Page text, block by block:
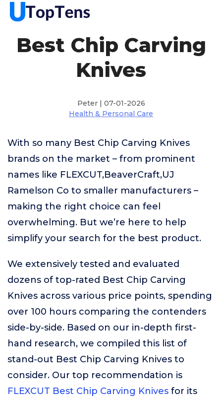
Best Chip Carving
Knives
Peter | 07-01-2026
Health & Personal Care
With so many Best Chip Carving Knives
brands on the market – from prominent
names like FLEXCUT,BeaverCraft,UJ
Ramelson Co to smaller manufacturers –
making the right choice can feel
overwhelming. But we’re here to help
simplify your search for the best product.
We extensively tested and evaluated
dozens of top-rated Best Chip Carving
Knives across various price points, spending
over 100 hours comparing the contenders
side-by-side. Based on our in-depth first-
hand research, we compiled this list of
stand-out Best Chip Carving Knives to
consider. Our top recommendation is
FLEXCUT Best Chip Carving Knives for its